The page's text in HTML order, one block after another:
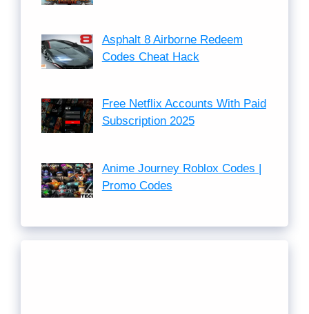
Asphalt 8 Airborne Redeem
Codes Cheat Hack
Free Netflix Accounts With Paid
Subscription 2025
Anime Journey Roblox Codes |
Promo Codes